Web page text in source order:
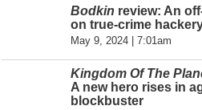
Bodkin review: An
on true-crime
May 9, 2024 | 7:01am
Kingdom Of The
A new hero rises in
blockbuster